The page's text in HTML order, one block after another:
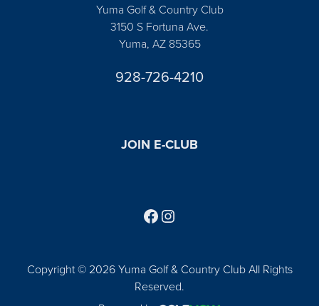
Yuma Golf & Country Club
3150 S Fortuna Ave.
Yuma, AZ 85365
928-726-4210
JOIN E-CLUB
Copyright © 2026 Yuma Golf & Country Club All Rights
Reserved.
Follow us on Facebook
Find us on Instagram